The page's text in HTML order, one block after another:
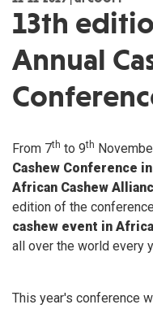
13th
Annual
From 7th to 9th
Cashew Conference
African Cashew
edition of the
cashew event in Africa
all over the world every
This year's conference